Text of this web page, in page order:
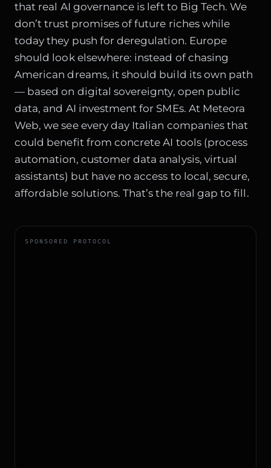
that real AI governance is left to Big Tech. We
don’t trust promises of future riches while
today they push for deregulation. Europe
should look elsewhere: instead of chasing
American dreams, it should build its own path
— based on digital sovereignty, open public
data, and AI investment for SMEs. At Meteora
Web, we see every day Italian companies that
could benefit from concrete AI tools (process
automation, customer data analysis, virtual
assistants) but have no access to local, secure,
affordable solutions. That’s the real gap to fill.
SPONSORED PROTOCOL